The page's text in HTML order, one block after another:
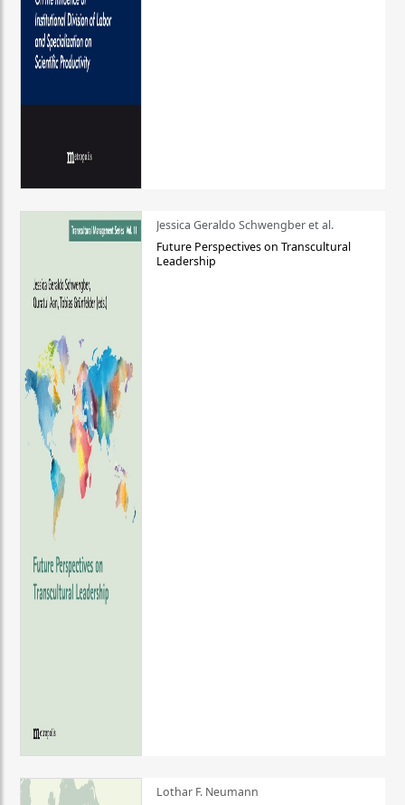
Jessica Geraldo Schwengber et al.
Future Perspectives on Transcultural
Leadership
Lothar F. Neumann